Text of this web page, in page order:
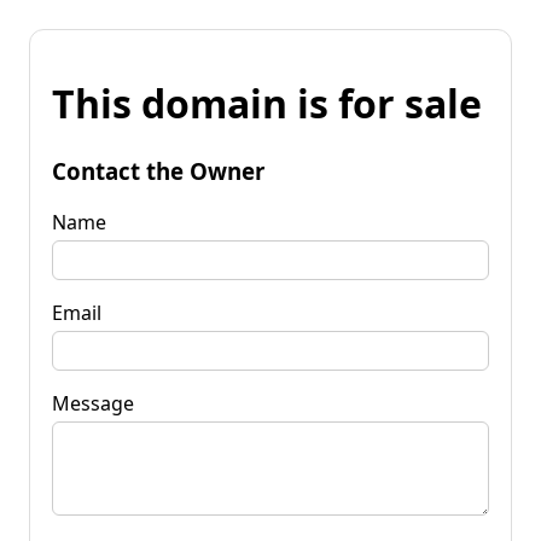
This domain is for sale
Contact the Owner
Name
Email
Message